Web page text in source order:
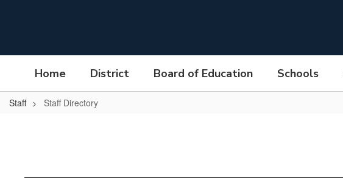
Home District Board of Education Schools
Staff Staff Directory